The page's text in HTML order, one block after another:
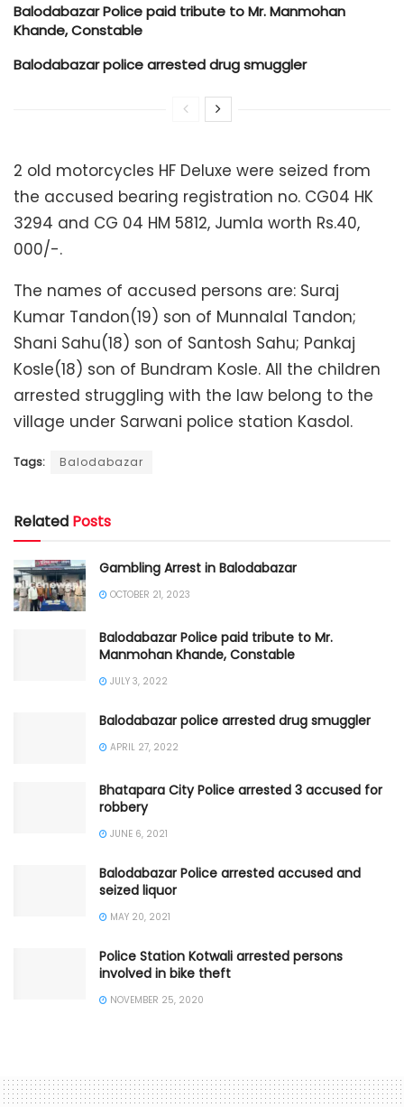
Balodabazar Police paid tribute to Mr. Manmohan
Khande, Constable
Balodabazar police arrested drug smuggler
2 old motorcycles HF Deluxe were seized from
the accused bearing registration no. CG04 HK
3294 and CG 04 HM 5812, Jumla worth Rs.40,
000/-.
The names of accused persons are: Suraj
Kumar Tandon(19) son of Munnalal Tandon;
Shani Sahu(18) son of Santosh Sahu; Pankaj
Kosle(18) son of Bundram Kosle. All the children
arrested struggling with the law belong to the
village under Sarwani police station Kasdol.
Tags: Balodabazar
Related Posts
Gambling Arrest in Balodabazar
OCTOBER 21, 2023
Balodabazar Police paid tribute to Mr.
Manmohan Khande, Constable
JULY 3, 2022
Balodabazar police arrested drug smuggler
APRIL 27, 2022
Bhatapara City Police arrested 3 accused for
robbery
JUNE 6, 2021
Balodabazar Police arrested accused and
seized liquor
MAY 20, 2021
Police Station Kotwali arrested persons
involved in bike theft
NOVEMBER 25, 2020